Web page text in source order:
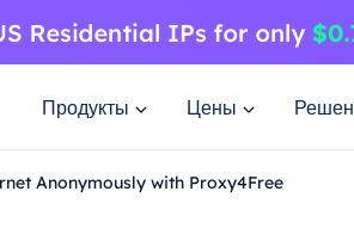
Продукты Цены
Anonymously with Proxy4Free